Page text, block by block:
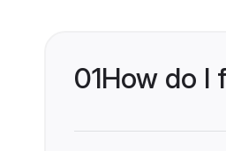
01How do I